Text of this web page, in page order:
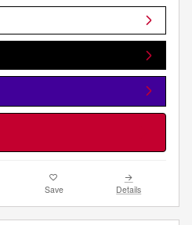
Save Details